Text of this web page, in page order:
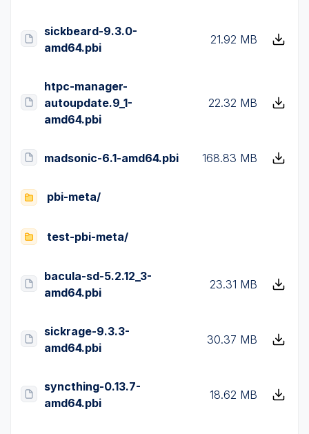
sickbeard-9.3.0-
amd64.pbi
21.92 MB
htpc-manager-
autoupdate.9_1-
amd64.pbi
22.32 MB
madsonic-6.1-amd64.pbi 168.83 MB
pbi-meta/
test-pbi-meta/
bacula-sd-5.2.12_3-
amd64.pbi
23.31 MB
sickrage-9.3.3-
amd64.pbi
30.37 MB
syncthing-0.13.7-
amd64.pbi
18.62 MB